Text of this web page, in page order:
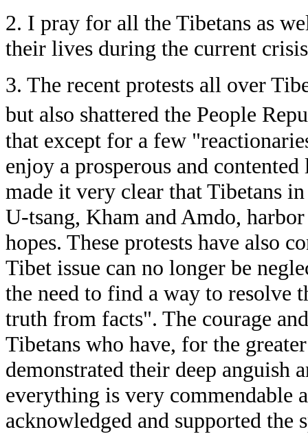
2. I pray for all the Tibetans as
their lives during the current
3. The recent protests all over
but also shattered the People
that except for a few
enjoy a prosperous and
made it very clear that Tibetans
U-tsang, Kham and Amdo,
hopes. These protests have also
Tibet issue can no longer be
the need to find a way to resolve
truth from facts". The courage
Tibetans who have, for the
demonstrated their deep anguish
everything is very commendable
acknowledged and supported the